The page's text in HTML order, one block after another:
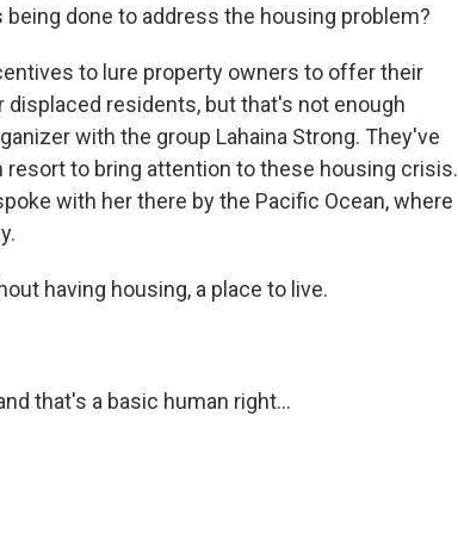
being done to address the housing problem?
to lure property owners to offer their
residents, but that's not enough
with the group Lahaina Strong. They've
to bring attention to these housing crisis.
with her there by the Pacific Ocean, where
having housing, a place to live.
that's a basic human right...